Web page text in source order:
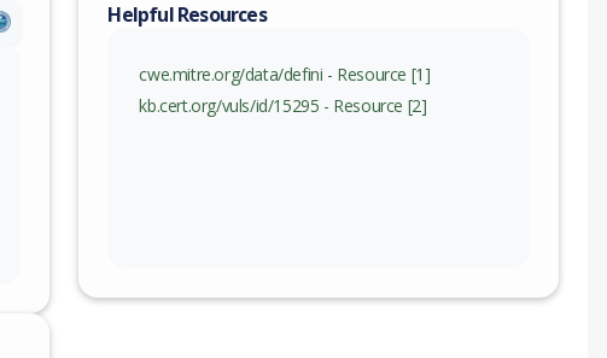
Helpful Resources
cwe.mitre.org/data/defini - Resource [1]
kb.cert.org/vuls/id/15295 - Resource [2]